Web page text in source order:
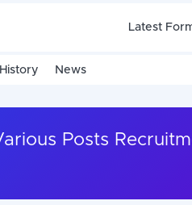
Latest
News
Posts